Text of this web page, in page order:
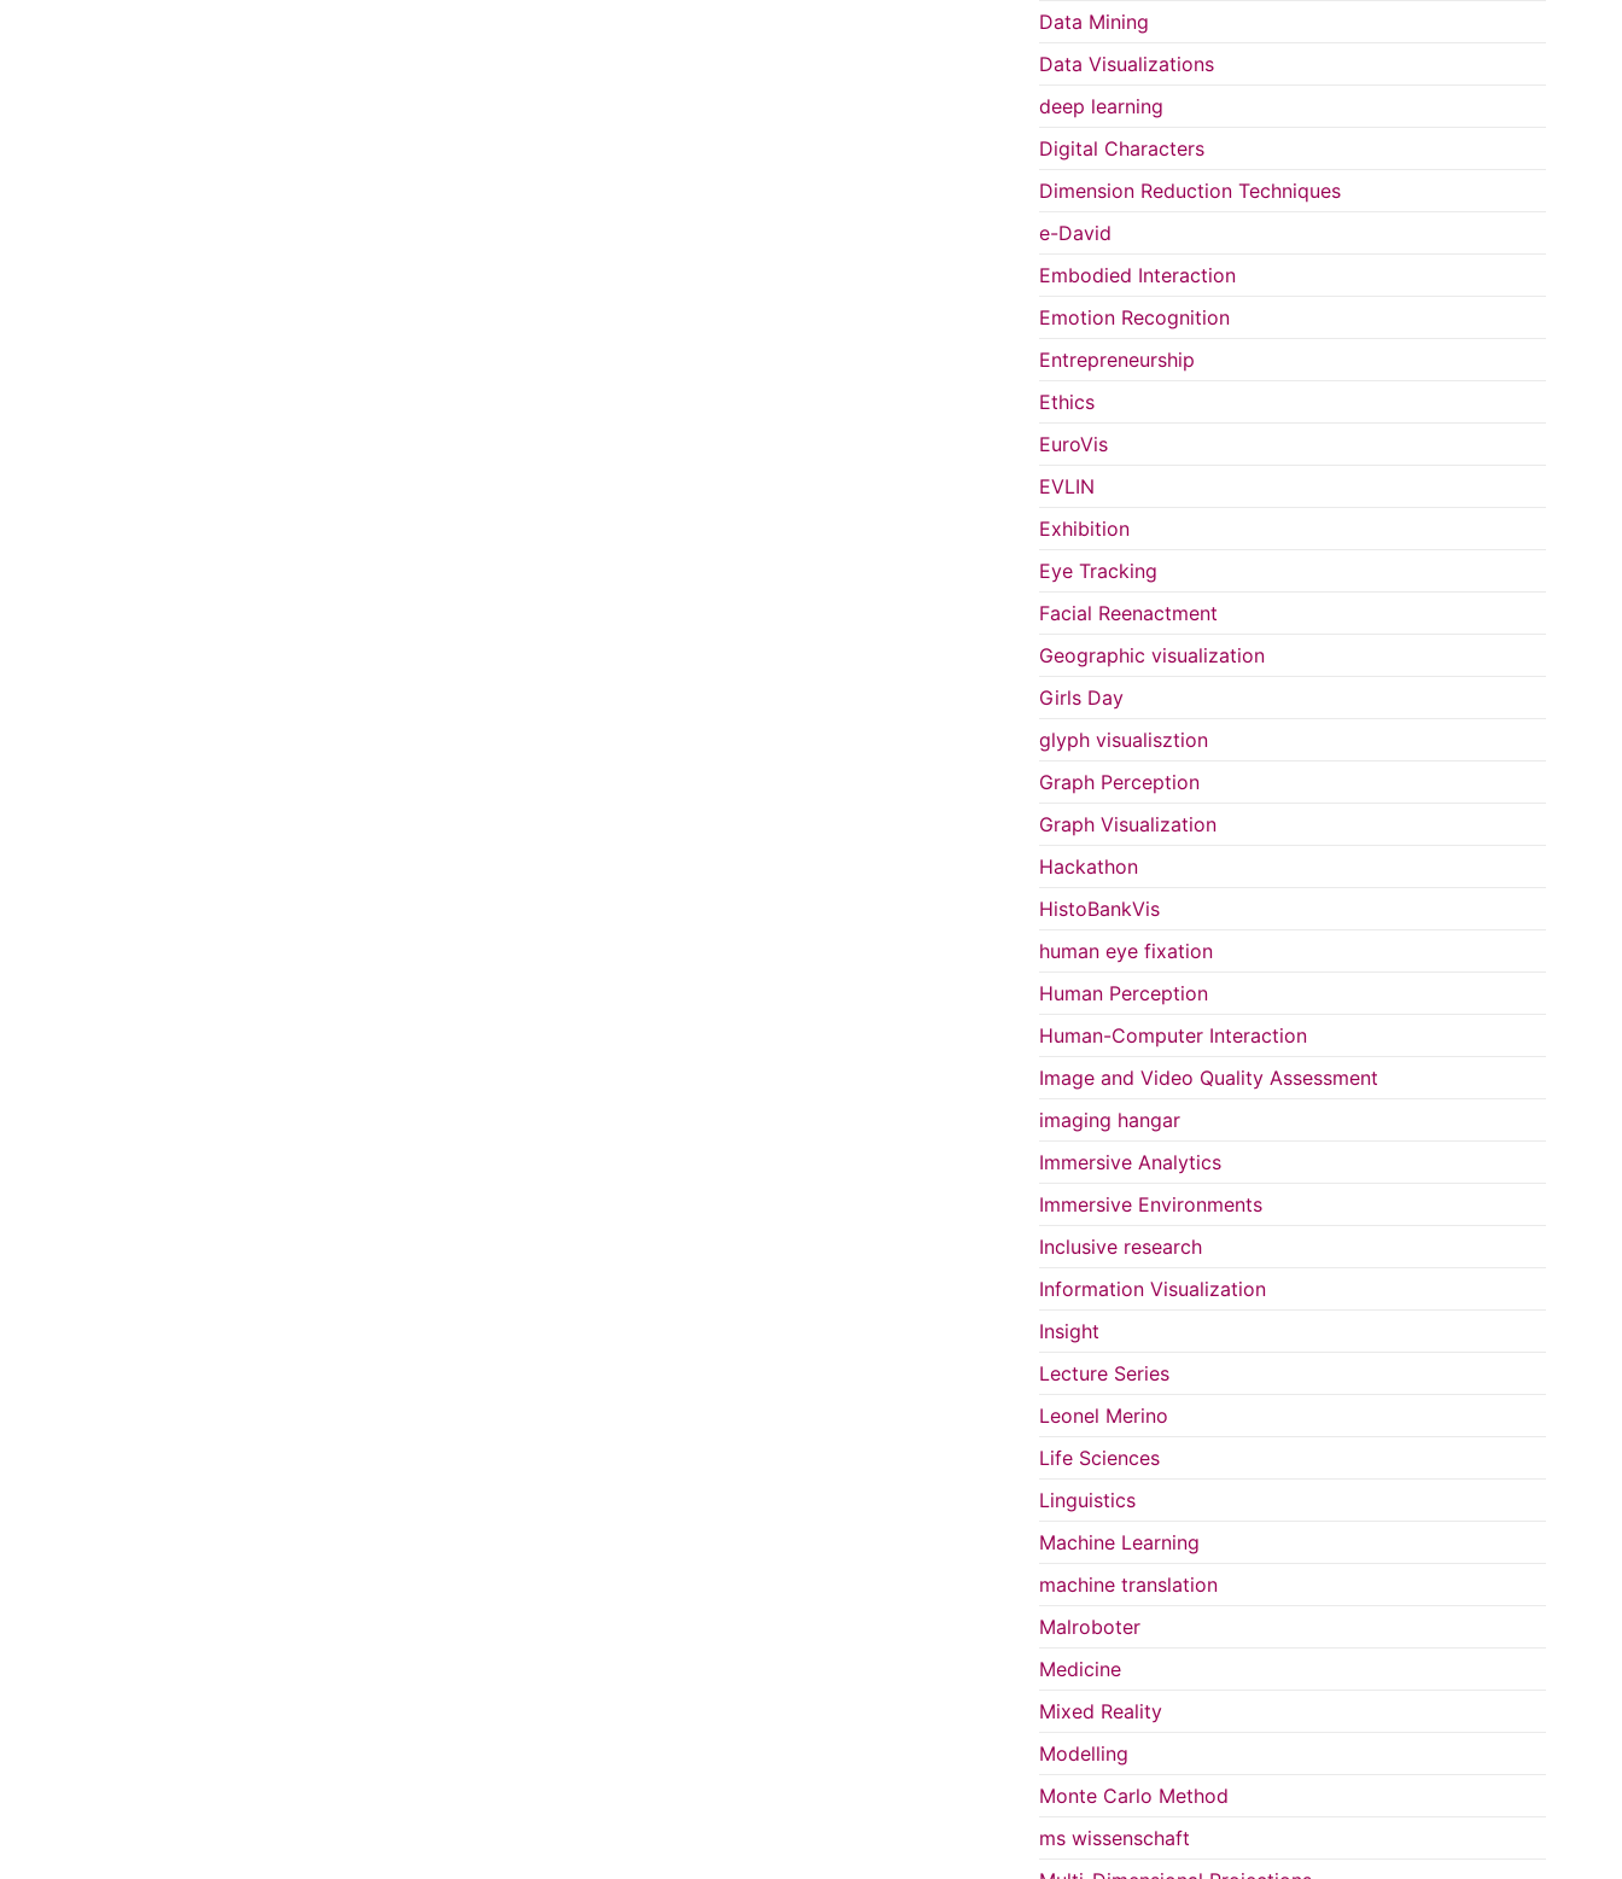
Data Mining
Data Visualizations
deep learning
Digital Characters
Dimension Reduction Techniques
e-David
Embodied Interaction
Emotion Recognition
Entrepreneurship
Ethics
EuroVis
EVLIN
Exhibition
Eye Tracking
Facial Reenactment
Geographic visualization
Girls Day
glyph visualisztion
Graph Perception
Graph Visualization
Hackathon
HistoBankVis
human eye fixation
Human Perception
Human-Computer Interaction
Image and Video Quality Assessment
imaging hangar
Immersive Analytics
Immersive Environments
Inclusive research
Information Visualization
Insight
Lecture Series
Leonel Merino
Life Sciences
Linguistics
Machine Learning
machine translation
Malroboter
Medicine
Mixed Reality
Modelling
Monte Carlo Method
ms wissenschaft